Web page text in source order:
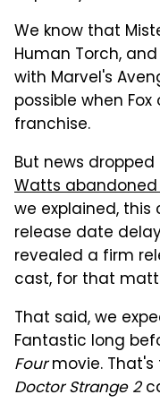
We know that
Human Torch,
with Marvel's
possible when
franchise.
But news
Watts
we explained,
release date
revealed a firm
cast, for that
That said, we
Fantastic long
Fourmovie.
Doctor Strange 2